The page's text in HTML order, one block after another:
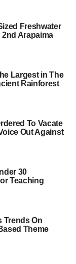
Freshwater
Arapaima
Largest in The
Rainforest
To Vacate
Out Against
30
Teaching
Trends On
Theme